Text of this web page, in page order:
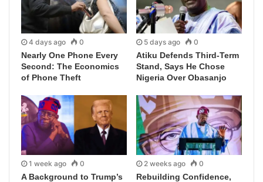
4 days ago 0
Nearly One Phone Every
Second: The Economics
of Phone Theft
5 days ago 0
Atiku Defends Third-Term
Stand, Says He Chose
Nigeria Over Obasanjo
1 week ago 0
A Background to Trump’s
2 weeks ago 0
Rebuilding Confidence,